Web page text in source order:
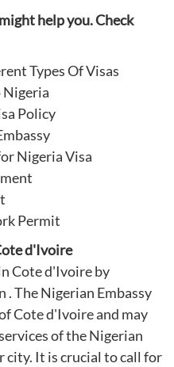
help you. Check
Types Of Visas
Nigeria
Policy
Nigeria Visa
Permit
d'Ivoire
Cote d'Ivoire by
. The Nigerian Embassy
Cote d'Ivoire and may
of the Nigerian
city. It is crucial to call for